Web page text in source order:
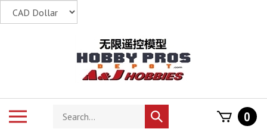
Search
store
Submit
search
0